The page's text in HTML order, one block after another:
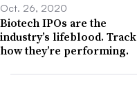
Oct. 26, 2020
Biotech IPOs are the
industry’s lifeblood. Track
how they’re performing.